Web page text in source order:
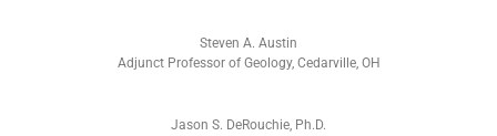
Steven A. Austin
Adjunct Professor of Geology, Cedarville, OH
Jason S. DeRouchie, Ph.D.